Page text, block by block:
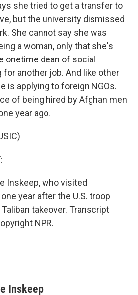
she tried to get a transfer to
but the university dismissed
She cannot say she was
a woman, only that she's
onetime dean of social
another job. And like other
is applying to foreign NGOs.
of being hired by Afghan men
year ago.
Inskeep, who visited
year after the U.S. troop
takeover. Transcript
NPR.
Inskeep